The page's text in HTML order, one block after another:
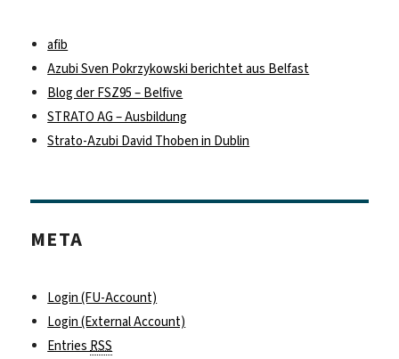
afib
Azubi Sven Pokrzykowski berichtet aus Belfast
Blog der FSZ95 – Belfive
STRATO AG – Ausbildung
Strato-Azubi David Thoben in Dublin
META
Login (FU-Account)
Login (External Account)
EntriesRSS